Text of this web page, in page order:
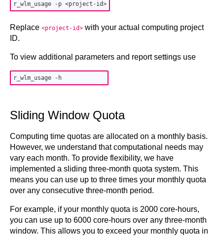
Replace <project-id> with your actual computing project
ID.
To view additional parameters and report settings use
Sliding Window Quota
Computing time quotas are allocated on a monthly basis.
However, we understand that computational needs may
vary each month. To provide flexibility, we have
implemented a sliding three-month quota system. This
means you can use up to three times your monthly quota
over any consecutive three-month period.
For example, if your monthly quota is 2000 core-hours,
you can use up to 6000 core-hours over any three-month
window. This allows you to exceed your monthly quota in